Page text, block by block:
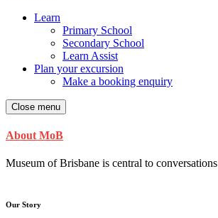
Learn
Primary School
Secondary School
Learn Assist
Plan your excursion
Make a booking enquiry
Close menu
About MoB
Museum of Brisbane is central to
Our Story